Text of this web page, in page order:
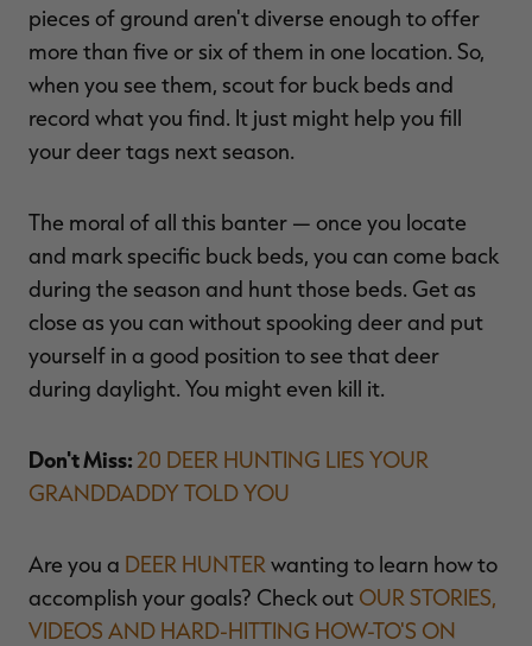
pieces of ground aren't diverse enough to offer
more than five or six of them in one location. So,
when you see them, scout for buck beds and
record what you find. It just might help you fill
your deer tags next season.
The moral of all this banter — once you locate
and mark specific buck beds, you can come back
during the season and hunt those beds. Get as
close as you can without spooking deer and put
yourself in a good position to see that deer
during daylight. You might even kill it.
Don't Miss: 20 DEER HUNTING LIES YOUR
GRANDDADDY TOLD YOU
Are you a DEER HUNTER wanting to learn how to
accomplish your goals? Check out OUR STORIES,
VIDEOS AND HARD-HITTING HOW-TO'S ON